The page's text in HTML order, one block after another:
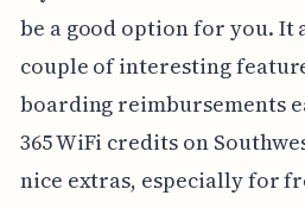
be a good option for you. It
couple of interesting
boarding reimbursements
365 WiFi credits on
nice extras, especially for